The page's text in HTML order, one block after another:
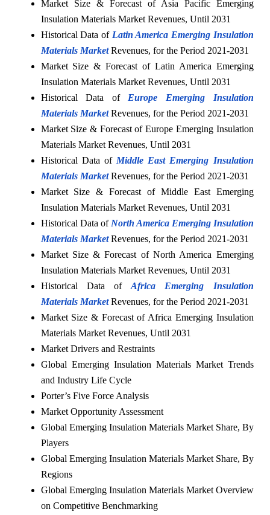
Market Size & Forecast of Asia Pacific Emerging
Insulation Materials Market Revenues, Until 2031
Historical Data of Latin America Emerging Insulation
Materials Market Revenues, for the Period 2021-2031
Market Size & Forecast of Latin America Emerging
Insulation Materials Market Revenues, Until 2031
Historical Data of Europe Emerging Insulation
Materials Market Revenues, for the Period 2021-2031
Market Size & Forecast of Europe Emerging Insulation
Materials Market Revenues, Until 2031
Historical Data of Middle East Emerging Insulation
Materials Market Revenues, for the Period 2021-2031
Market Size & Forecast of Middle East Emerging
Insulation Materials Market Revenues, Until 2031
Historical Data of North America Emerging Insulation
Materials MarketRevenues, for the Period 2021-2031
Market Size & Forecast of North America Emerging
Insulation Materials Market Revenues, Until 2031
Historical Data ofAfrica Emerging Insulation
Materials MarketRevenues, for the Period 2021-2031
Market Size & Forecast of Africa Emerging Insulation
Materials Market Revenues, Until 2031
Market Drivers and Restraints
Global Emerging Insulation Materials Market Trends
and Industry Life Cycle
Porter’s Five Force Analysis
Market Opportunity Assessment
Global Emerging Insulation Materials Market Share, By
Players
Global Emerging Insulation Materials Market Share, By
Regions
Global Emerging Insulation Materials Market Overview
on Competitive Benchmarking